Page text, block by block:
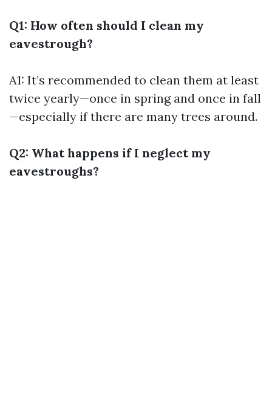
Q1: How often should I clean my
eavestrough?
A1: It’s recommended to clean them at least
twice yearly—once in spring and once in fall
—especially if there are many trees around.
Q2: What happens if I neglect my
eavestroughs?